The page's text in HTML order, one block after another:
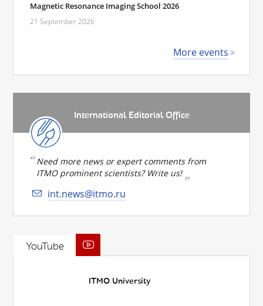
Magnetic Resonance Imaging School 2026
21 September 2026
More events
International Editorial Office
Need more news or expert comments from
ITMO prominent scientists? Write us!
int.news@itmo.ru
YouTube
ITMO University